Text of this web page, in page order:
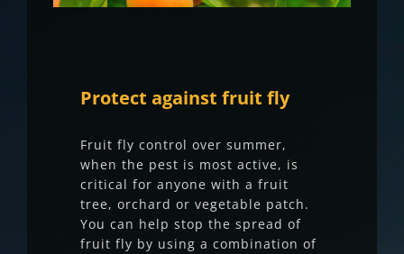
Protect against fruit fly
Fruit fly control over summer,
when the pest is most active, is
critical for anyone with a fruit
tree, orchard or vegetable patch.
You can help stop the spread of
fruit fly by using a combination of